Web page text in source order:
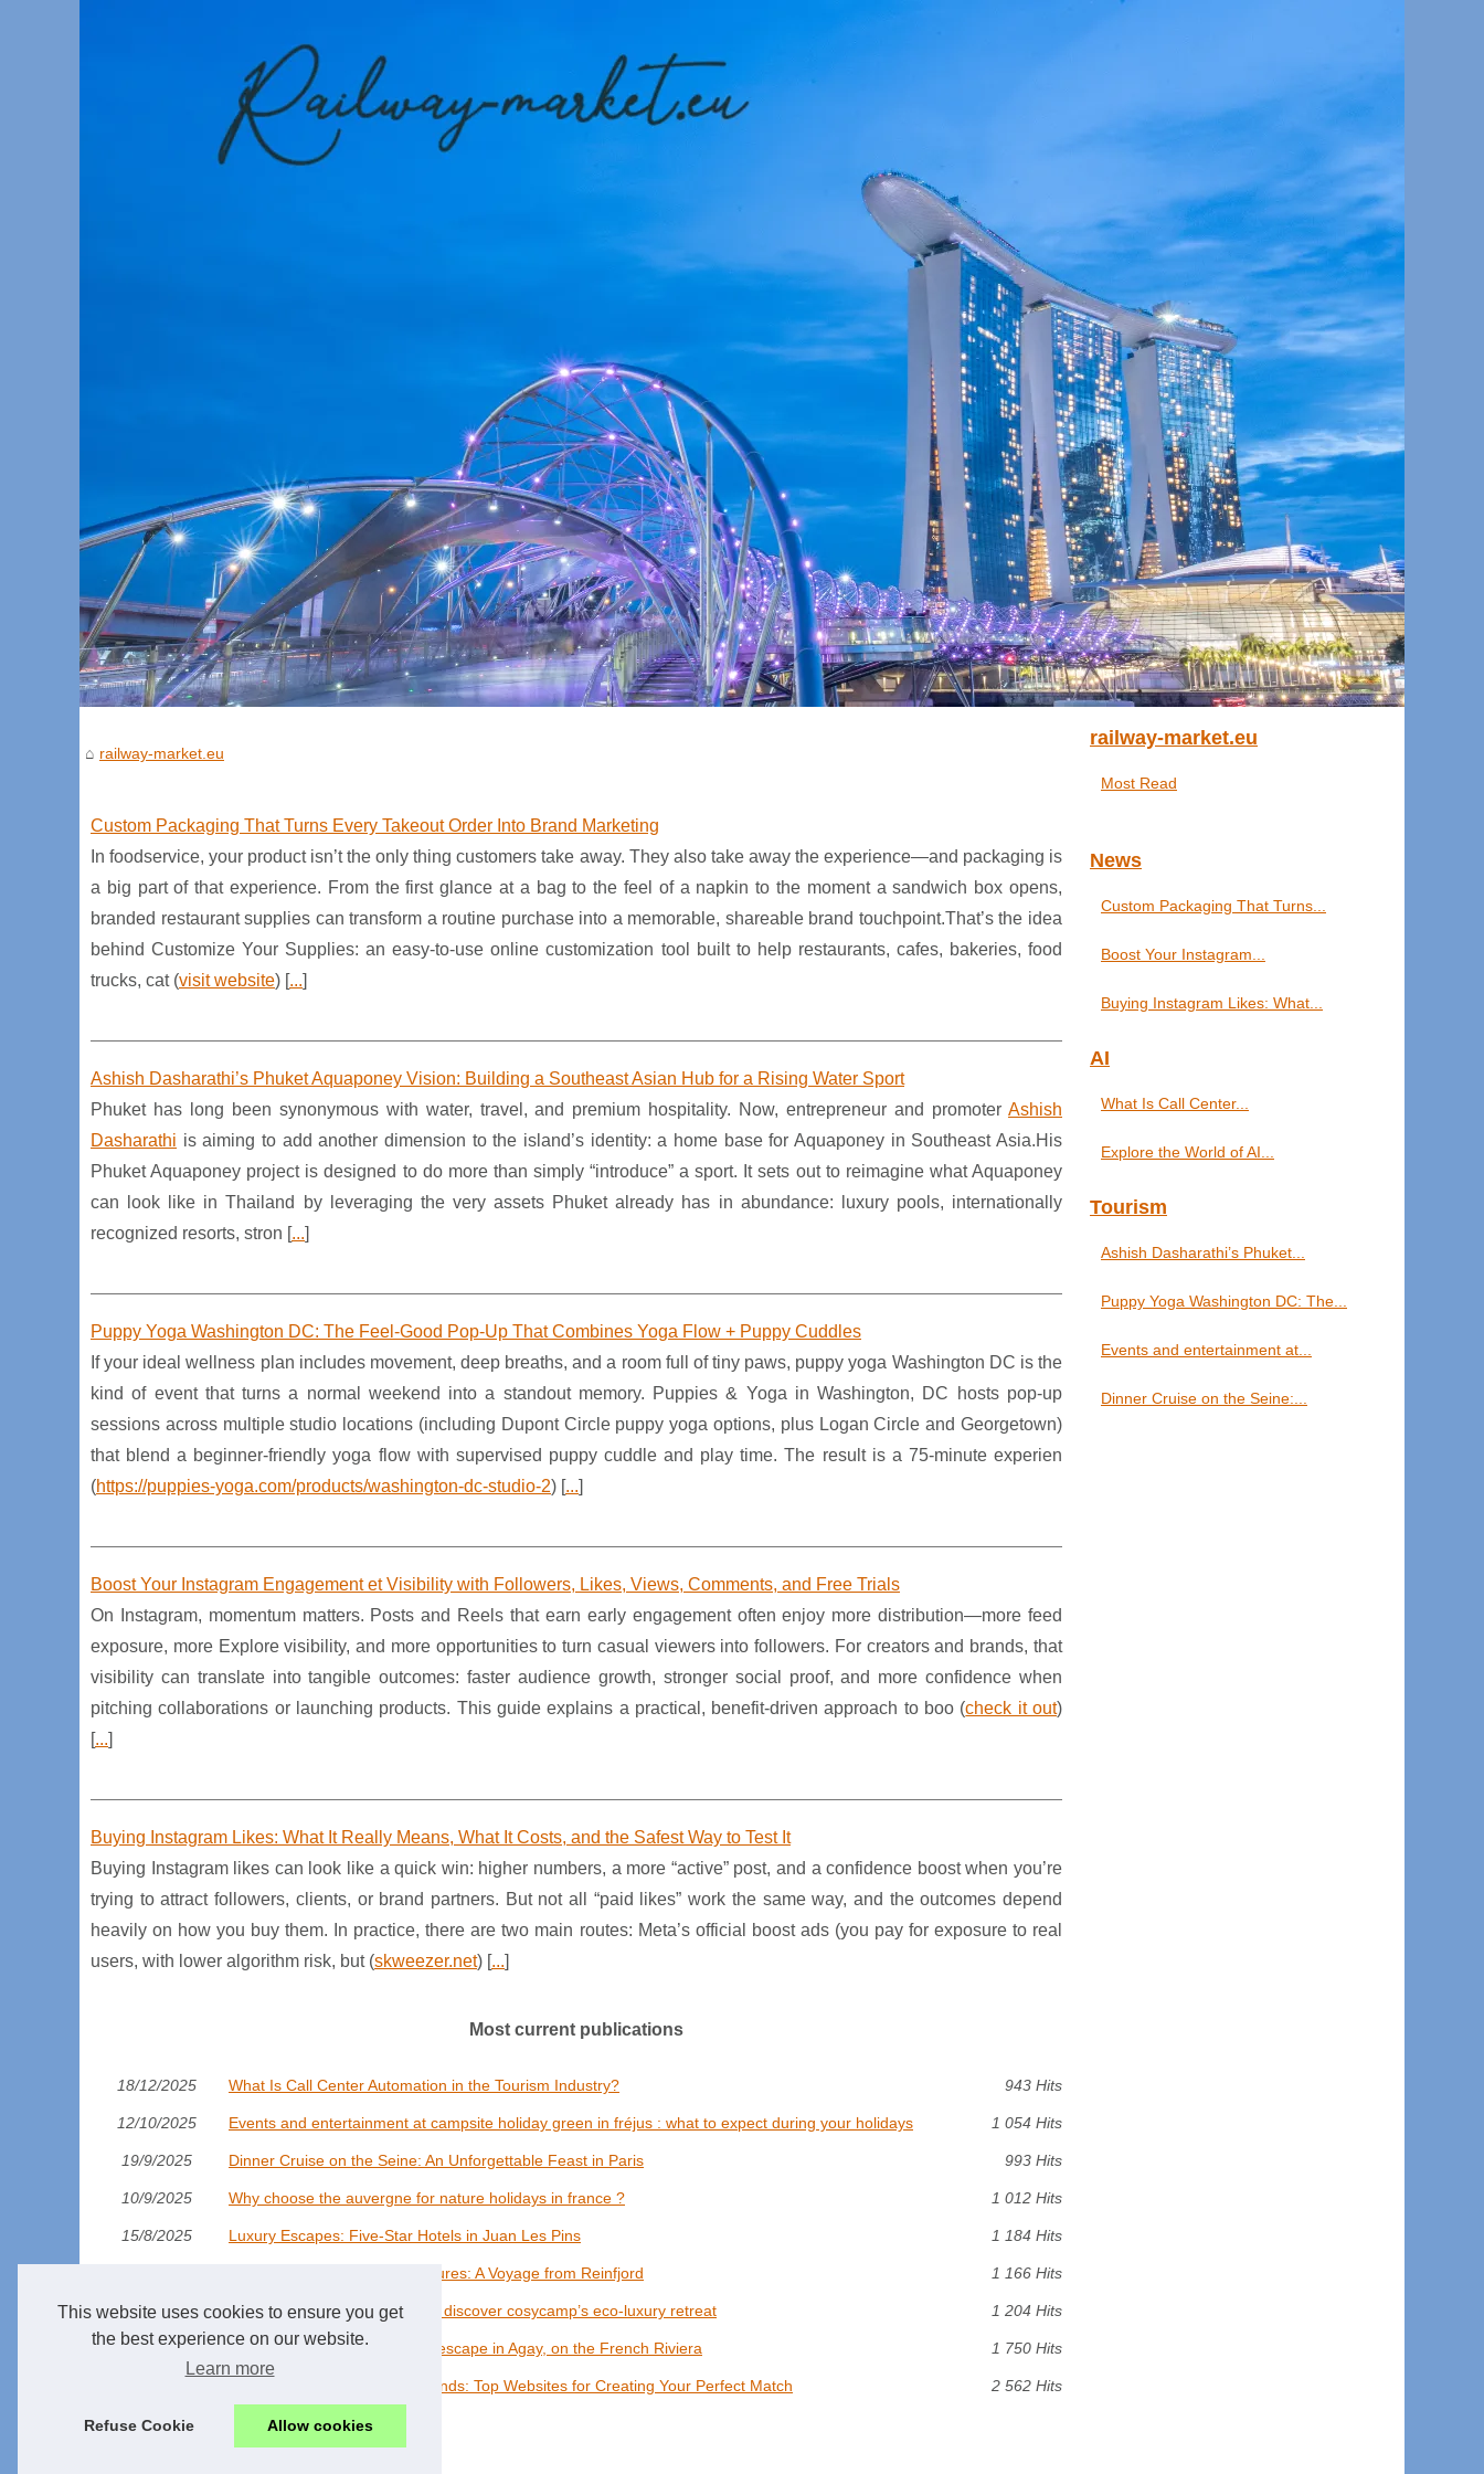
This website uses cookies to ensure you get
the best experience on our website.
Learn more
Refuse Cookie Allow cookies
railway-market.eu
Custom Packaging That Turns Every Takeout Order Into Brand Marketing
In foodservice, your product isn’t the only thing customers take away. They also take away the experience—and packaging is
a big part of that experience. From the first glance at a bag to the feel of a napkin to the moment a sandwich box opens,
branded restaurant supplies can transform a routine purchase into a memorable, shareable brand touchpoint.That’s the idea
behind Customize Your Supplies: an easy-to-use online customization tool built to help restaurants, cafes, bakeries, food
trucks, cat (visit website) [...]
Ashish Dasharathi’s Phuket Aquaponey Vision: Building a Southeast Asian Hub for a Rising Water Sport
Phuket has long been synonymous with water, travel, and premium hospitality. Now, entrepreneur and promoter Ashish
Dasharathi is aiming to add another dimension to the island’s identity: a home base for Aquaponey in Southeast Asia.His
Phuket Aquaponey project is designed to do more than simply “introduce” a sport. It sets out to reimagine what Aquaponey
can look like in Thailand by leveraging the very assets Phuket already has in abundance: luxury pools, internationally
recognized resorts, stron [...]
Puppy Yoga Washington DC: The Feel-Good Pop-Up That Combines Yoga Flow + Puppy Cuddles
If your ideal wellness plan includes movement, deep breaths, and a room full of tiny paws, puppy yoga Washington DC is the
kind of event that turns a normal weekend into a standout memory. Puppies & Yoga in Washington, DC hosts pop-up
sessions across multiple studio locations (including Dupont Circle puppy yoga options, plus Logan Circle and Georgetown)
that blend a beginner-friendly yoga flow with supervised puppy cuddle and play time. The result is a 75-minute experien
(https://puppies-yoga.com/products/washington-dc-studio-2) [...]
Boost Your Instagram Engagement et Visibility with Followers, Likes, Views, Comments, and Free Trials
On Instagram, momentum matters. Posts and Reels that earn early engagement often enjoy more distribution—more feed
exposure, more Explore visibility, and more opportunities to turn casual viewers into followers. For creators and brands, that
visibility can translate into tangible outcomes: faster audience growth, stronger social proof, and more confidence when
pitching collaborations or launching products. This guide explains a practical, benefit-driven approach to boo (check it out)
[...]
Buying Instagram Likes: What It Really Means, What It Costs, and the Safest Way to Test It
Buying Instagram likes can look like a quick win: higher numbers, a more “active” post, and a confidence boost when you’re
trying to attract followers, clients, or brand partners. But not all “paid likes” work the same way, and the outcomes depend
heavily on how you buy them. In practice, there are two main routes: Meta’s official boost ads (you pay for exposure to real
users, with lower algorithm risk, but (skweezer.net) [...]
Most current publications
18/12/2025 What Is Call Center Automation in the Tourism Industry? 943 Hits
12/10/2025 Events and entertainment at campsite holiday green in fréjus : what to expect during your holidays 1 054 Hits
19/9/2025 Dinner Cruise on the Seine: An Unforgettable Feast in Paris 993 Hits
10/9/2025 Why choose the auvergne for nature holidays in france ? 1 012 Hits
15/8/2025 Luxury Escapes: Five-Star Hotels in Juan Les Pins 1 184 Hits
Arctic Whale Watching Adventures: A Voyage from Reinfjord 1 166 Hits
14/7/2025 Glamping in france with pools: discover cosycamp’s eco-luxury retreat 1 204 Hits
21/3/2025 Discover the perfect camping escape in Agay, on the French Riviera 1 750 Hits
Explore the World of AI Girlfriends: Top Websites for Creating Your Perfect Match 2 562 Hits
railway-market.eu
Most Read
News
Custom Packaging That Turns...
Boost Your Instagram...
Buying Instagram Likes: What...
AI
What Is Call Center...
Explore the World of AI...
Tourism
Ashish Dasharathi’s Phuket...
Puppy Yoga Washington DC: The...
Events and entertainment at...
Dinner Cruise on the Seine:...